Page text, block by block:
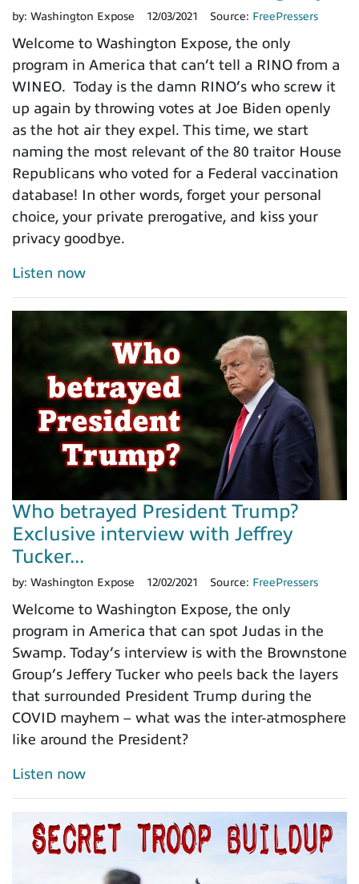
by: Washington Expose 12/03/2021 Source: FreePressers
Welcome to Washington Expose, the only
program in America that can’t tell a RINO from a
WINEO. Today is the damn RINO’s who screw it
up again by throwing votes at Joe Biden openly
as the hot air they expel. This time, we start
naming the most relevant of the 80 traitor House
Republicans who voted for a Federal vaccination
database! In other words, forget your personal
choice, your private prerogative, and kiss your
privacy goodbye.
Listen now
Who betrayed President Trump?
Exclusive interview with Jeffrey
Tucker...
by: Washington Expose 12/02/2021 Source: FreePressers
Welcome to Washington Expose, the only
program in America that can spot Judas in the
Swamp. Today’s interview is with the Brownstone
Group’s Jeffery Tucker who peels back the layers
that surrounded President Trump during the
COVID mayhem – what was the inter-atmosphere
like around the President?
Listen now